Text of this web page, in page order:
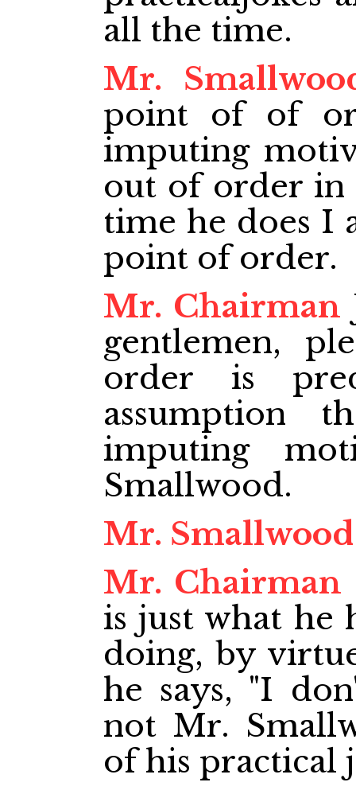
all the time.
Mr.
point of of
imputing
out of order in
time he does I
point of order.
Mr. Chairman
gentlemen,
order is
assumption
imputing
Smallwood.
Mr. Smallwood
Mr. Chairman
is just what he
doing, by
he says, "I
not Mr.
of his practical